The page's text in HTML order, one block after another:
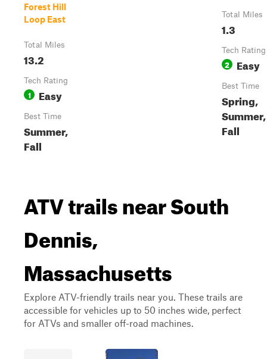
Forest Hill
Loop East
Total Miles
13.2
Tech Rating
1 Easy
Best Time
Summer,
Fall
Total Miles
1.3
Tech Rating
2 Easy
Best Time
Spring,
Summer,
Fall
ATV trails near South
Dennis,
Massachusetts
Explore ATV-friendly trails near you. These trails are
accessible for vehicles up to 50 inches wide, perfect
for ATVs and smaller off-road machines.